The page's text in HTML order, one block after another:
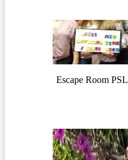
Escape Room PSL